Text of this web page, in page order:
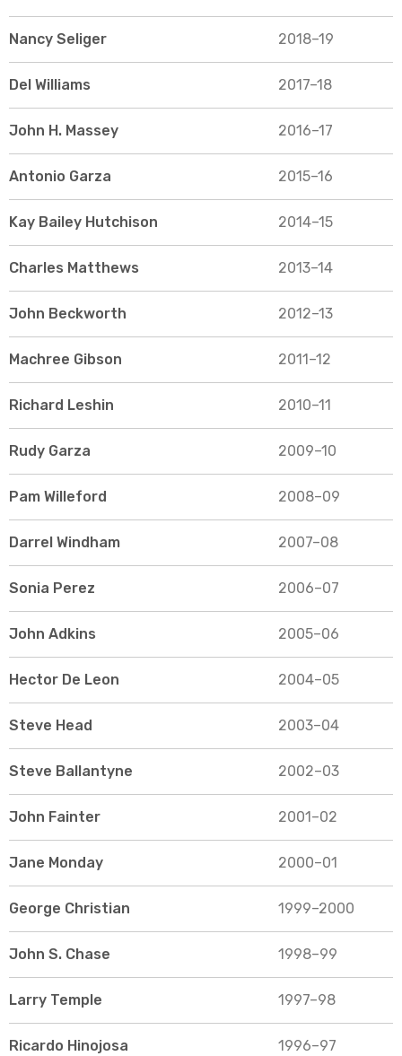
Nancy Seliger 2018–19
Del Williams 2017–18
John H. Massey 2016–17
Antonio Garza 2015–16
Kay Bailey Hutchison 2014–15
Charles Matthews 2013–14
John Beckworth 2012–13
Machree Gibson 2011–12
Richard Leshin 2010–11
Rudy Garza 2009–10
Pam Willeford 2008–09
Darrel Windham 2007–08
Sonia Perez 2006–07
John Adkins 2005–06
Hector De Leon 2004–05
Steve Head 2003–04
Steve Ballantyne 2002–03
John Fainter 2001–02
Jane Monday 2000–01
George Christian 1999–2000
John S. Chase 1998–99
Larry Temple 1997–98
Ricardo Hinojosa 1996–97